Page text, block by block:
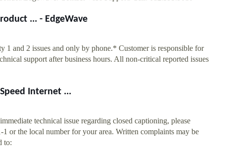
... - EdgeWave
1 and 2 issues and only by phone.* Customer is responsible for
support after business hours. All non-critical reported issues
Internet ...
technical issue regarding closed captioning, please
or the local number for your area. Written complaints may be
to: